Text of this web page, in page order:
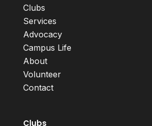
Clubs
Services
Advocacy
Campus Life
About
Volunteer
Contact
Clubs